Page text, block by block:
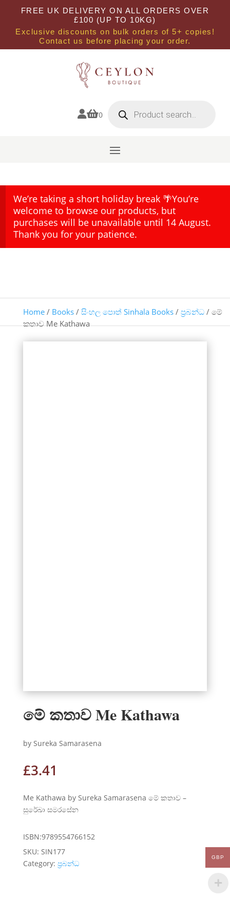
FREE UK DELIVERY ON ALL ORDERS OVER
£100 (UP TO 10KG)
Exclusive discounts on bulk orders of 5+ copies!
Contact us before placing your order.
0 search
We’re taking a short holiday break 🌴You’re
welcome to browse our products, but
purchases will be unavailable until 14 August.
Thank you for your patience.
Home/ Books/ සිංහල පොත් Sinhala Books/ ප්‍රබන්ධ/ මේ
කතාව Me Kathawa
මේ කතාව Me Kathawa
by Sureka Samarasena
£3.41
Me Kathawa by Sureka Samarasena මේ කතාව –
සුරේඛා සමරසේන
ISBN:9789554766152
SKU: SIN177
Category: ප්‍රබන්ධ
GBP